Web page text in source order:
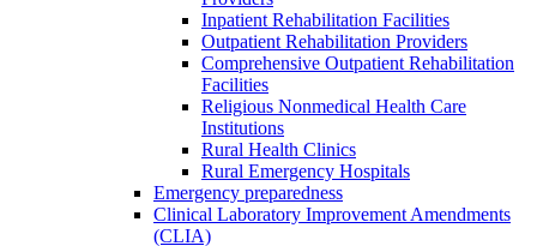
Inpatient Rehabilitation Facilities
Outpatient Rehabilitation Providers
Comprehensive Outpatient Rehabilitation
Facilities
Religious Nonmedical Health Care
Institutions
Rural Health Clinics
Rural Emergency Hospitals
Emergency preparedness
Clinical Laboratory Improvement Amendments
(CLIA)